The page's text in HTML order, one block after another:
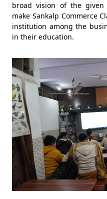
broad vision of the given
make Sankalp Commerce
institution among the
in their education.